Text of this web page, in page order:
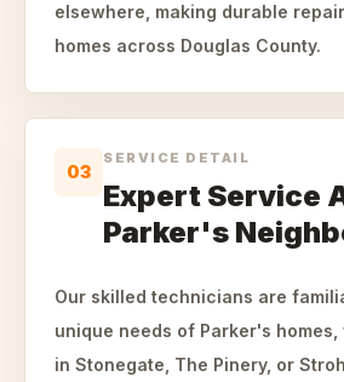
elsewhere, making durable
homes across Douglas County.
03
SERVICE DETAIL
Expert Service
Parker's
Our skilled technicians are
unique needs of Parker's
in Stonegate, The Pinery, or